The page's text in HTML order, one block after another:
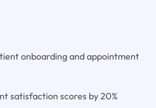
onboarding and appointment
satisfaction scores by 20%